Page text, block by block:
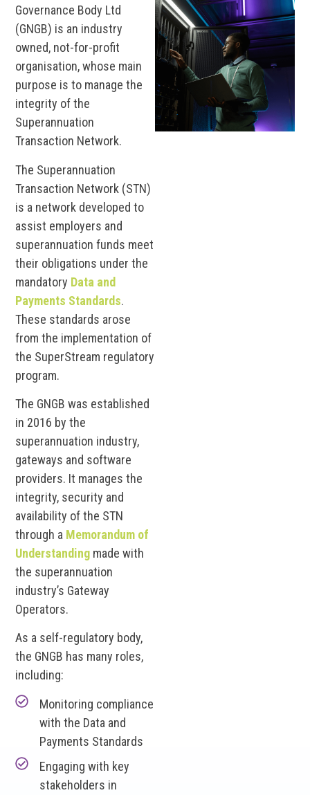
Governance Body Ltd
(GNGB) is an industry
owned, not-for-profit
organisation, whose main
purpose is to manage the
integrity of the
Superannuation
Transaction Network.
The Superannuation
Transaction Network (STN)
is a network developed to
assist employers and
superannuation funds meet
their obligations under the
mandatory Data and
Payments Standards.
These standards arose
from the implementation of
the SuperStream regulatory
program.
The GNGB was established
in 2016 by the
superannuation industry,
gateways and software
providers. It manages the
integrity, security and
availability of the STN
through a Memorandum of
Understanding made with
the superannuation
industry’s Gateway
Operators.
As a self-regulatory body,
the GNGB has many roles,
including:
Monitoring compliance
with the Data and
Payments Standards
Engaging with key
stakeholders in